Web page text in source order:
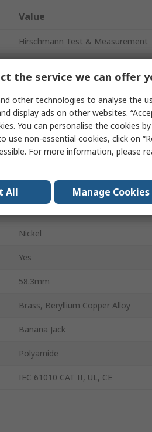
Value
Hirschmann Test & Measurement
Male
Screw
1000, 1000V ac
Nickel
Yes
58.3mm
Brass, Beryllium Copper Alloy
Banana Jack
Polyamide
IEC 61010 CAT II, UL, CE
the service we can offer
other technologies to analyse the
display ads on other websites.
You can personalise the cookies
use non-essential cookies, click on
For more information, please
All Manage Cookies